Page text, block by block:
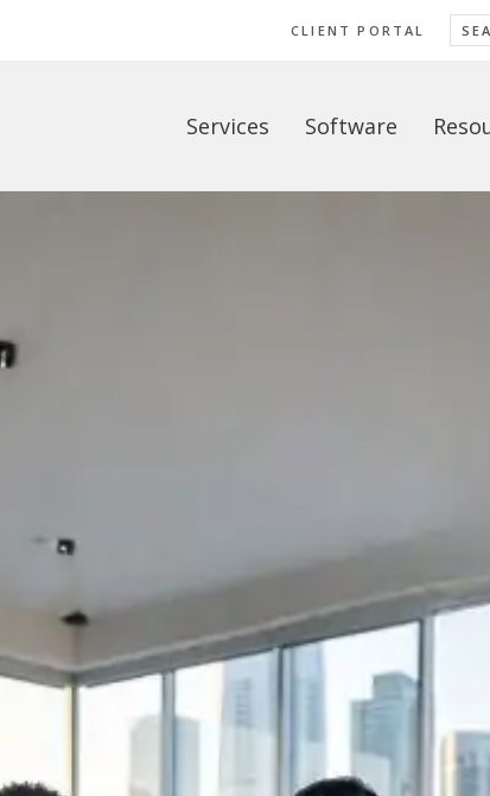
CLIENT PORTAL
Services Software